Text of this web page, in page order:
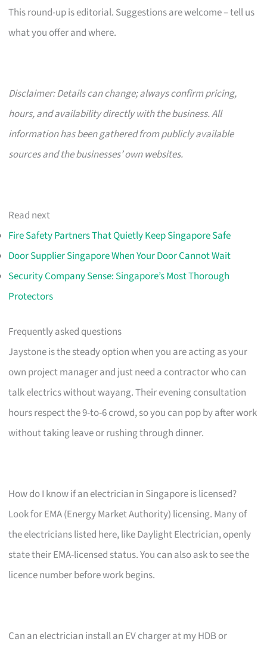
This round-up is editorial. Suggestions are welcome – tell us
what you offer and where.
Disclaimer: Details can change; always confirm pricing,
hours, and availability directly with the business. All
information has been gathered from publicly available
sources and the businesses’ own websites.
Read next
Fire Safety Partners That Quietly Keep Singapore Safe
Door Supplier Singapore When Your Door Cannot Wait
Security Company Sense: Singapore’s Most Thorough
Protectors
Frequently asked questions
Jaystone is the steady option when you are acting as your
own project manager and just need a contractor who can
talk electrics without wayang. Their evening consultation
hours respect the 9-to-6 crowd, so you can pop by after work
without taking leave or rushing through dinner.
How do I know if an electrician in Singapore is licensed?
Look for EMA (Energy Market Authority) licensing. Many of
the electricians listed here, like Daylight Electrician, openly
state their EMA-licensed status. You can also ask to see the
licence number before work begins.
Can an electrician install an EV charger at my HDB or